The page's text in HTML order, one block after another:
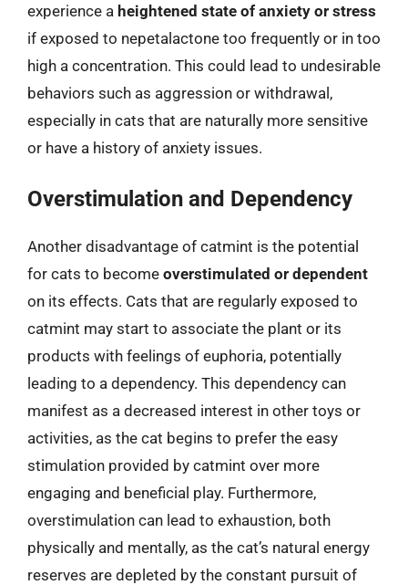
experience a heightened state of anxiety or stress
if exposed to nepetalactone too frequently or in too
high a concentration. This could lead to undesirable
behaviors such as aggression or withdrawal,
especially in cats that are naturally more sensitive
or have a history of anxiety issues.
Overstimulation and Dependency
Another disadvantage of catmint is the potential
for cats to become overstimulated or dependent
on its effects. Cats that are regularly exposed to
catmint may start to associate the plant or its
products with feelings of euphoria, potentially
leading to a dependency. This dependency can
manifest as a decreased interest in other toys or
activities, as the cat begins to prefer the easy
stimulation provided by catmint over more
engaging and beneficial play. Furthermore,
overstimulation can lead to exhaustion, both
physically and mentally, as the cat’s natural energy
reserves are depleted by the constant pursuit of